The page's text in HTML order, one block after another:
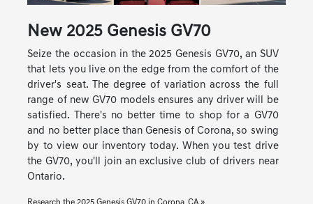
New 2025 Genesis GV70
Seize the occasion in the 2025 Genesis GV70, an SUV
that lets you live on the edge from the comfort of the
driver's seat. The degree of variation across the full
range of new GV70 models ensures any driver will be
satisfied. There's no better time to shop for a GV70
and no better place than Genesis of Corona, so swing
by to view our inventory today. When you test drive
the GV70, you'll join an exclusive club of drivers near
Ontario.